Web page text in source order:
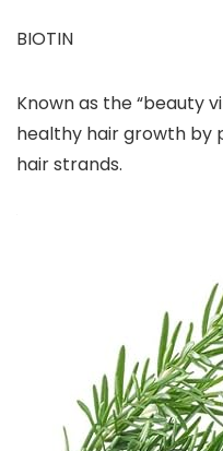
BIOTIN
Known as the “beauty
healthy hair growth by
hair strands.